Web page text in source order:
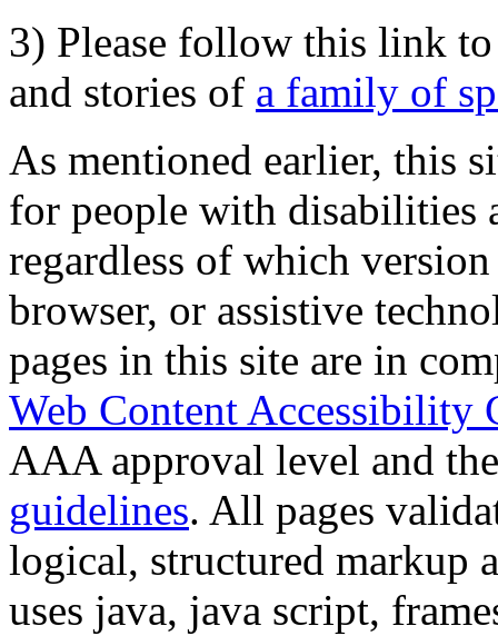
3) Please follow this link
and stories of a family of
As mentioned earlier, this
for people with disabilities
regardless of which
browser, or assistive
pages in this site are in
Web Content Accessibility
AAA approval level and
guidelines. All pages
logical, structured markup
uses java, java script,